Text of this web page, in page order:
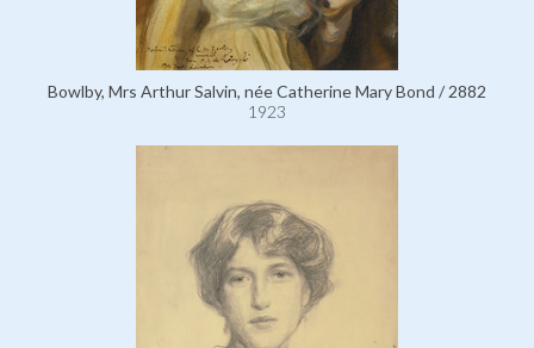
Bowlby, Mrs Arthur Salvin, née Catherine Mary Bond / 2882
1923